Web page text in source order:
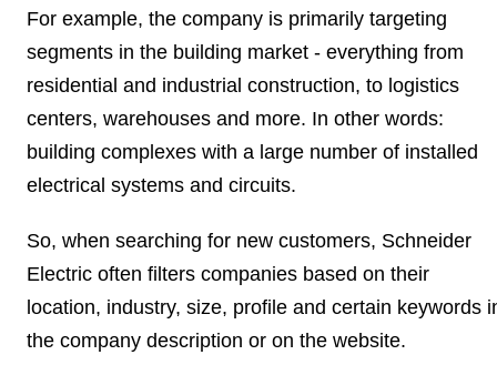
For example, the company is primarily targeting
segments in the building market - everything from
residential and industrial construction, to logistics
centers, warehouses and more. In other words:
building complexes with a large number of installed
electrical systems and circuits.
So, when searching for new customers, Schneider
Electric often filters companies based on their
location, industry, size, profile and certain keywords
the company description or on the website.